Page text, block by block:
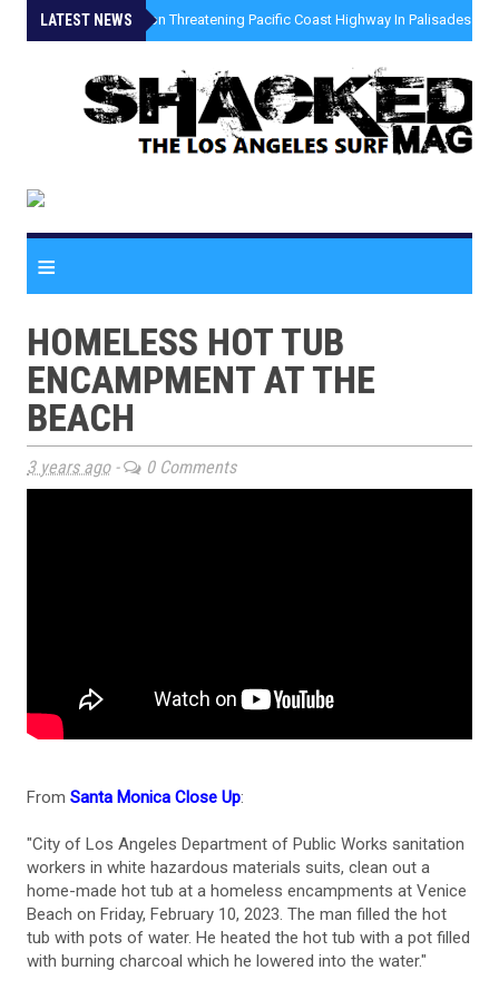
LATEST NEWS
» Coastal Erosion Threatening Pacific Coast Highway In Palisades
≡
HOMELESS HOT TUB
ENCAMPMENT AT THE
BEACH
3 years ago- 0 Comments
From Santa Monica Close Up:
"City of Los Angeles Department of Public Works sanitation
workers in white hazardous materials suits, clean out a
home-made hot tub at a homeless encampments at Venice
Beach on Friday, February 10, 2023. The man filled the hot
tub with pots of water. He heated the hot tub with a pot filled
with burning charcoal which he lowered into the water."